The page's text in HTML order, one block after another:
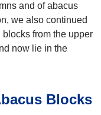
and of abacus
we also continued
from the upper
now lie in the
Blocks